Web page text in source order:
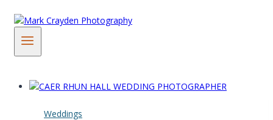
content
Weddings